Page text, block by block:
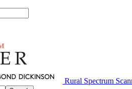
Rural Spectrum